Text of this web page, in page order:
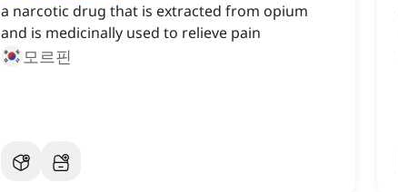
a narcotic drug that is extracted from opium
and is medicinally used to relieve pain
모르핀